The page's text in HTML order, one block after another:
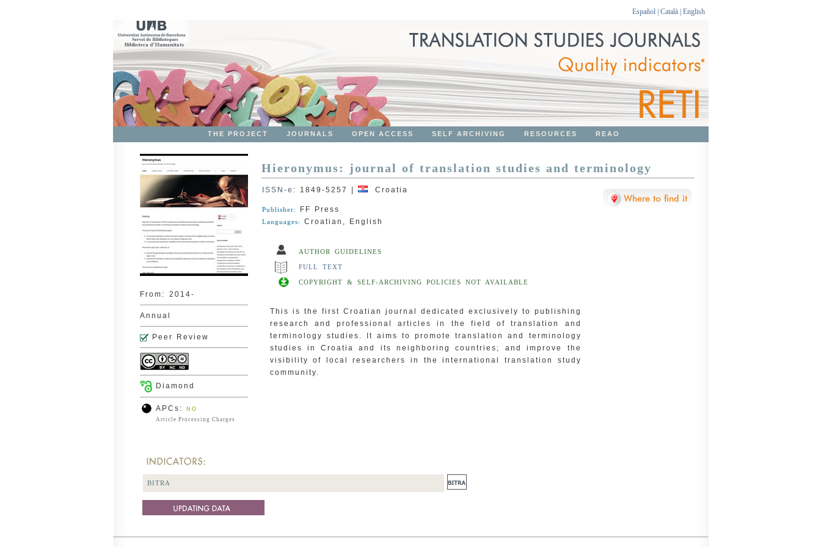
Español| Català| English
THE PROJECT JOURNALS OPEN ACCESS SELF ARCHIVING RESOURCES REAO
From: 2014-
Annual
Peer Review
Diamond
APCs:
NO
Article Processing Charges
Hieronymus: journal of translation studies and terminology
ISSN-e : 1849-5257 Croatia
Publisher: FF Press
Languages: Croatian, English
AUTHOR GUIDELINES
FULL TEXT
COPYRIGHT & SELF-ARCHIVING POLICIES NOT AVAILABLE
This is the first Croatian journal dedicated exclusively to publishing
research and professional articles in the field of translation and
terminology studies. It aims to promote translation and terminology
studies in Croatia and its neighboring countries; and improve the
visibility of local researchers in the international translation study
community.
BITRA